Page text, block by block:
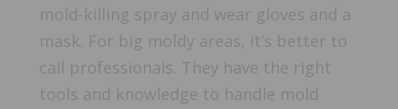
mold-killing spray and wear gloves and a
mask. For big moldy areas, it’s better to
call professionals. They have the right
tools and knowledge to handle mold